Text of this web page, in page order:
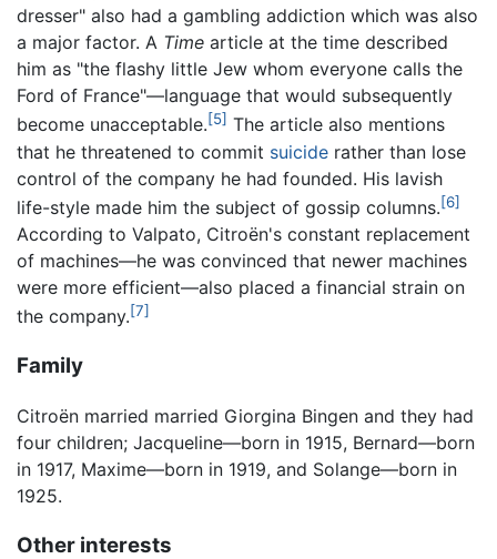
dresser" also had a gambling addiction which was also
a major factor. A Time article at the time described
him as "the flashy little Jew whom everyone calls the
Ford of France"—language that would subsequently
become unacceptable.[5] The article also mentions
that he threatened to commit suicide rather than lose
control of the company he had founded. His lavish
life-style made him the subject of gossip columns.[6]
According to Valpato, Citroën's constant replacement
of machines—he was convinced that newer machines
were more efficient—also placed a financial strain on
the company.[7]
Family
Citroën married married Giorgina Bingen and they had
four children; Jacqueline—born in 1915, Bernard—born
in 1917, Maxime—born in 1919, and Solange—born in
1925.
Other interests